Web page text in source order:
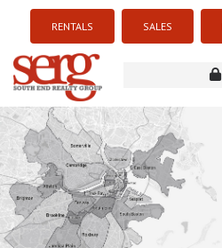
RENTALS SALES